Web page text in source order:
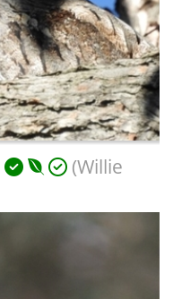
(Willie